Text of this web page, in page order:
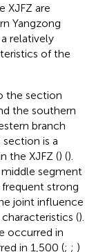
XJFZ are
Yangzong
relatively
of the
the section
the southern
branch
is a
the XJFZ () ().
segment
strong
joint influence
().
occurred in
in 1,500 (; ; )